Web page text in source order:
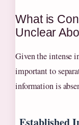
What is
Unclear
Given the intense
important to
information is